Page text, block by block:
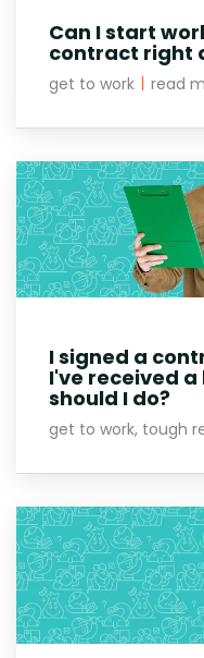
Can I start
contract right
get to work | read
I signed a
I've received
should I do?
get to work, tough